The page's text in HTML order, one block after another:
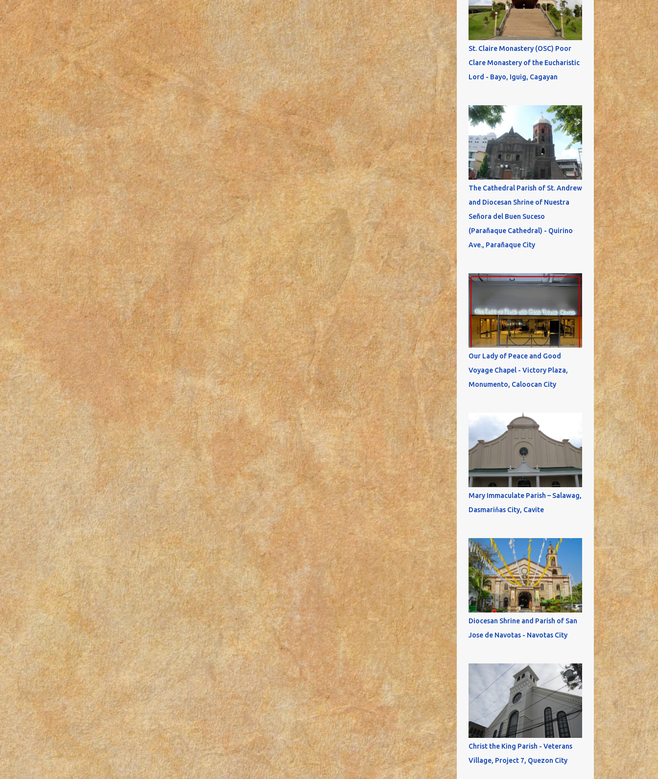
St. Claire Monastery (OSC) Poor
Clare Monastery of the Eucharistic
Lord - Bayo, Iguig, Cagayan
The Cathedral Parish of St. Andrew
and Diocesan Shrine of Nuestra
Señora del Buen Suceso
(Parañaque Cathedral) - Quirino
Ave., Parañaque City
Our Lady of Peace and Good
Voyage Chapel - Victory Plaza,
Monumento, Caloocan City
Mary Immaculate Parish – Salawag,
Dasmariňas City, Cavite
Diocesan Shrine and Parish of San
Jose de Navotas - Navotas City
Christ the King Parish - Veterans
Village, Project 7, Quezon City